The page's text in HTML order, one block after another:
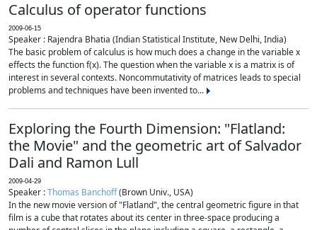
Calculus of operator functions
2009-06-15
Speaker : Rajendra Bhatia (Indian Statistical Institute, New Delhi, India)
The basic problem of calculus is how much does a change in the variable x
effects the function f(x). The question when the variable x is a matrix is of
interest in several contexts. Noncommutativity of matrices leads to special
problems and techniques have been invented to...
Exploring the Fourth Dimension: "Flatland:
the Movie" and the geometric art of Salvador
Dali and Ramon Lull
2009-04-29
Speaker :Thomas Banchoff(Brown Univ., USA)
In the new movie version of "Flatland", the central geometric figure in that
film is a cube that rotates about its center in three-space producing a